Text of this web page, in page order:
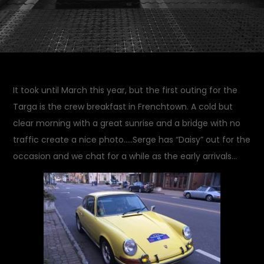
It took until March this year, but the first outing for the
Targa is the crew breakfast in Frenchtown. A cold but
clear morning with a great sunrise and a bridge with no
traffic create a nice photo…..Serge has “Daisy” out for the
occasion and we chat for a while as the early arrivals…